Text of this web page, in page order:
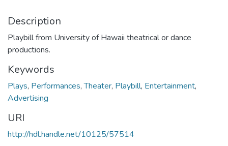
Description
Playbill from University of Hawaii theatrical or dance
productions.
Keywords
Plays, Performances,Theater, Playbill, Entertainment,
Advertising
URI
http://hdl.handle.net/10125/57514